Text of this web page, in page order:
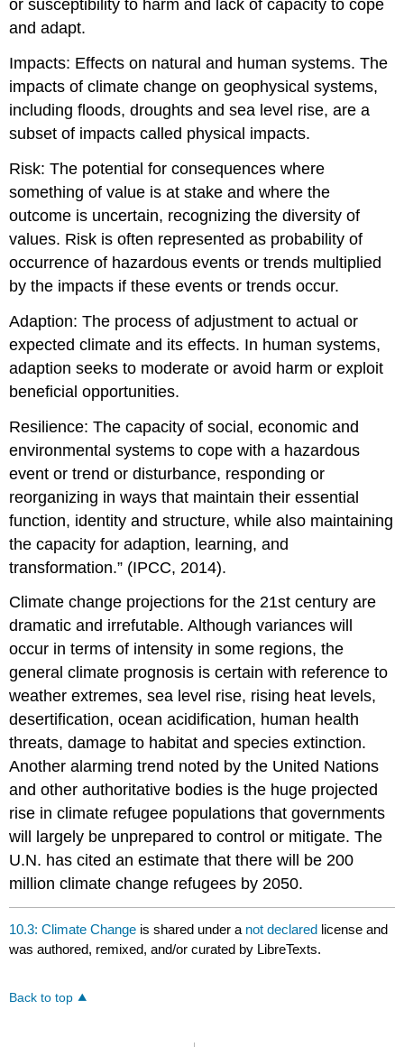
or susceptibility to harm and lack of capacity to cope
and adapt.
Impacts: Effects on natural and human systems. The
impacts of climate change on geophysical systems,
including floods, droughts and sea level rise, are a
subset of impacts called physical impacts.
Risk: The potential for consequences where
something of value is at stake and where the
outcome is uncertain, recognizing the diversity of
values. Risk is often represented as probability of
occurrence of hazardous events or trends multiplied
by the impacts if these events or trends occur.
Adaption: The process of adjustment to actual or
expected climate and its effects. In human systems,
adaption seeks to moderate or avoid harm or exploit
beneficial opportunities.
Resilience: The capacity of social, economic and
environmental systems to cope with a hazardous
event or trend or disturbance, responding or
reorganizing in ways that maintain their essential
function, identity and structure, while also maintaining
the capacity for adaption, learning, and
transformation.” (IPCC, 2014).
Climate change projections for the 21st century are
dramatic and irrefutable. Although variances will
occur in terms of intensity in some regions, the
general climate prognosis is certain with reference to
weather extremes, sea level rise, rising heat levels,
desertification, ocean acidification, human health
threats, damage to habitat and species extinction.
Another alarming trend noted by the United Nations
and other authoritative bodies is the huge projected
rise in climate refugee populations that governments
will largely be unprepared to control or mitigate. The
U.N. has cited an estimate that there will be 200
million climate change refugees by 2050.
10.3: Climate Change is shared under a not declared license and
was authored, remixed, and/or curated by LibreTexts.
Back to top